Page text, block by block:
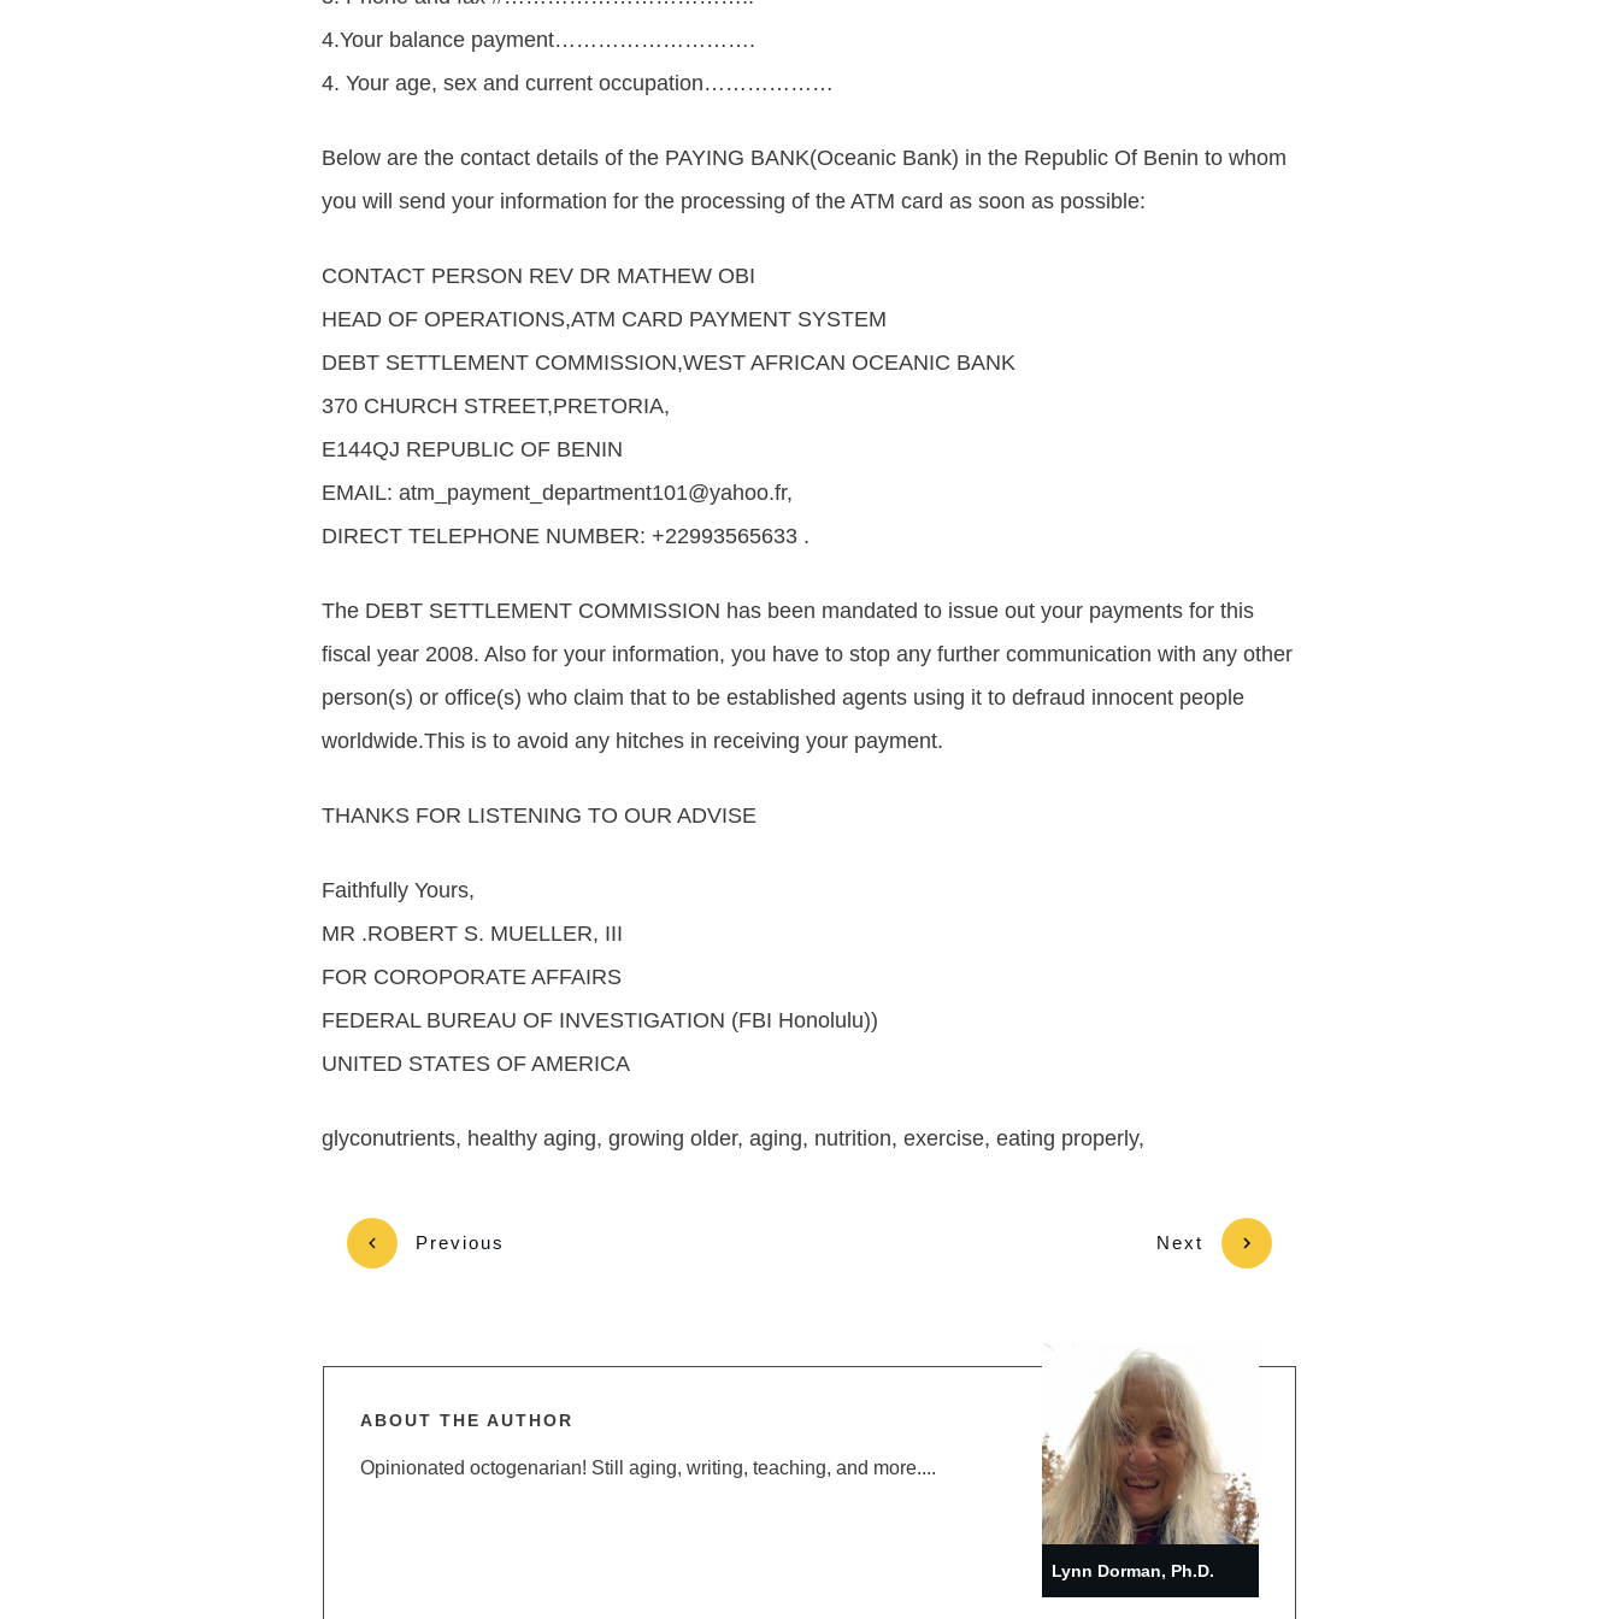
4.Your balance payment……………………….
4. Your age, sex and current occupation………………
Below are the contact details of the PAYING BANK(Oceanic Bank) in the Republic Of Benin to whom
you will send your information for the processing of the ATM card as soon as possible:
CONTACT PERSON REV DR MATHEW OBI
HEAD OF OPERATIONS,ATM CARD PAYMENT SYSTEM
DEBT SETTLEMENT COMMISSION,WEST AFRICAN OCEANIC BANK
370 CHURCH STREET,PRETORIA,
E144QJ REPUBLIC OF BENIN
EMAIL: atm_payment_department101@yahoo.fr,
DIRECT TELEPHONE NUMBER: +22993565633 .
The DEBT SETTLEMENT COMMISSION has been mandated to issue out your payments for this
fiscal year 2008. Also for your information, you have to stop any further communication with any other
person(s) or office(s) who claim that to be established agents using it to defraud innocent people
worldwide.This is to avoid any hitches in receiving your payment.
THANKS FOR LISTENING TO OUR ADVISE
Faithfully Yours,
MR .ROBERT S. MUELLER, III
FOR COROPORATE AFFAIRS
FEDERAL BUREAU OF INVESTIGATION (FBI Honolulu))
UNITED STATES OF AMERICA
glyconutrients, healthy aging, growing older, aging, nutrition, exercise, eating properly,
Previous Next
ABOUT THE AUTHOR
Opinionated octogenarian! Still aging, writing, teaching, and more....
Lynn Dorman, Ph.D.